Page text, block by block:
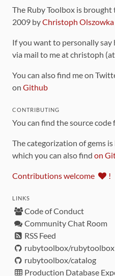
The Ruby Toolbox is
2009 byChristoph Olszowka
If you want to personally say
via mail to me at christoph
You can also find me on
on Github
CONTRIBUTING
You can find the source code
The categorization of gems
which you can also find on
Contributions welcome !
LINKS
Code of Conduct
Community Chat Room
RSS Feed
rubytoolbox/rubytoolbox
rubytoolbox/catalog
Production Database